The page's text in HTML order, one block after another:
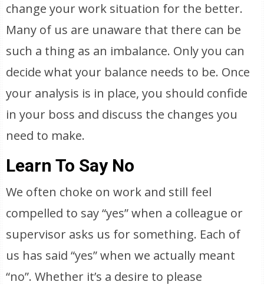
change your work situation for the better.
Many of us are unaware that there can be
such a thing as an imbalance. Only you can
decide what your balance needs to be. Once
your analysis is in place, you should confide
in your boss and discuss the changes you
need to make.
Learn To Say No
We often choke on work and still feel
compelled to say “yes” when a colleague or
supervisor asks us for something. Each of
us has said “yes” when we actually meant
“no”. Whether it’s a desire to please